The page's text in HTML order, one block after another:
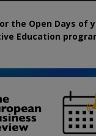
the Open Days of
Education